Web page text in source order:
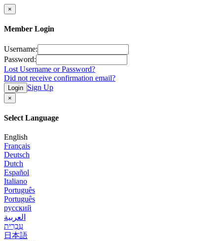
×
Member Login
Username:
Password:
Lost Username or Password?
Did not receive confirmation email?
Login Sign Up
×
Select Language
English
Français
Deutsch
Dutch
Español
Italiano
Português
Português
русский
العربية
עִבְרִית
日本語